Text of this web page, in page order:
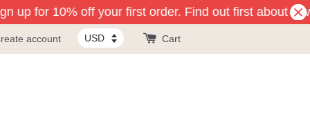
up for 10% off your first order. Find out first about
account Cart